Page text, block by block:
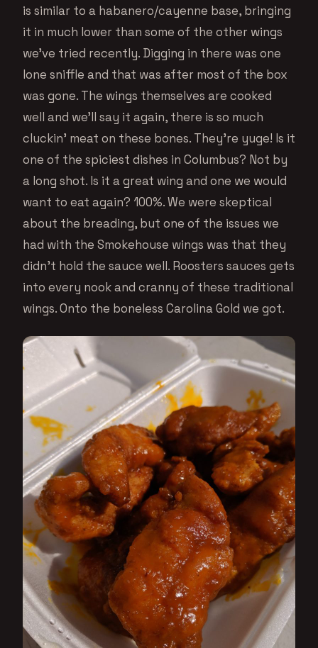
is similar to a habanero/cayenne base, bringing
it in much lower than some of the other wings
we’ve tried recently. Digging in there was one
lone sniffle and that was after most of the box
was gone. The wings themselves are cooked
well and we’ll say it again, there is so much
cluckin’ meat on these bones. They’re yuge! Is it
one of the spiciest dishes in Columbus? Not by
a long shot. Is it a great wing and one we would
want to eat again? 100%. We were skeptical
about the breading, but one of the issues we
had with the Smokehouse wings was that they
didn’t hold the sauce well. Roosters sauces gets
into every nook and cranny of these traditional
wings. Onto the boneless Carolina Gold we got.